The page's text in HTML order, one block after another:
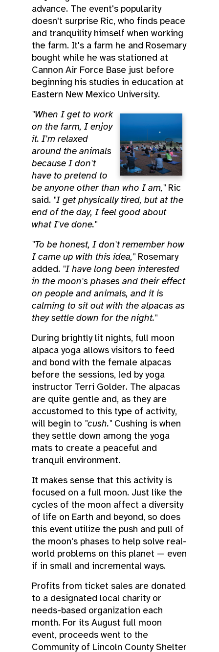
advance. The event's popularity
doesn't surprise Ric, who finds peace
and tranquility himself when working
the farm. It's a farm he and Rosemary
bought while he was stationed at
Cannon Air Force Base just before
beginning his studies in education at
Eastern New Mexico University.
"When I get to work
on the farm, I enjoy
it. I'm relaxed
around the animals
because I don't
have to pretend to
be anyone other than who I am," Ric
said. "I get physically tired, but at the
end of the day, I feel good about
what I've done."
"To be honest, I don't remember how
I came up with this idea," Rosemary
added. "I have long been interested
in the moon's phases and their effect
on people and animals, and it is
calming to sit out with the alpacas as
they settle down for the night."
During brightly lit nights, full moon
alpaca yoga allows visitors to feed
and bond with the female alpacas
before the sessions, led by yoga
instructor Terri Golder. The alpacas
are quite gentle and, as they are
accustomed to this type of activity,
will begin to "cush." Cushing is when
they settle down among the yoga
mats to create a peaceful and
tranquil environment.
It makes sense that this activity is
focused on a full moon. Just like the
cycles of the moon affect a diversity
of life on Earth and beyond, so does
this event utilize the push and pull of
the moon's phases to help solve real-
world problems on this planet — even
if in small and incremental ways.
Profits from ticket sales are donated
to a designated local charity or
needs-based organization each
month. For its August full moon
event, proceeds went to the
Community of Lincoln County Shelter